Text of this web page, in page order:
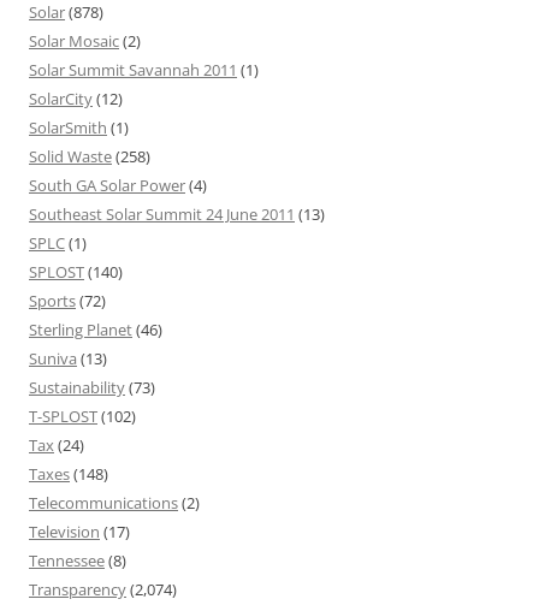
Solar(878)
Solar Mosaic(2)
Solar Summit Savannah 2011 (1)
SolarCity(12)
SolarSmith (1)
Solid Waste(258)
South GA Solar Power(4)
Southeast Solar Summit 24 June 2011 (13)
SPLC(1)
SPLOST(140)
Sports(72)
Sterling Planet(46)
Suniva (13)
Sustainability(73)
T-SPLOST(102)
Tax(24)
Taxes(148)
Telecommunications(2)
Television (17)
Tennessee(8)
Transparency(2,074)